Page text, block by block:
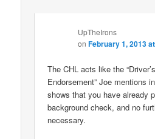
UpTheIrons
onFebruary 1, 2013
The CHL acts like the
Endorsement” Joe mentions
shows that you have already
background check, and no
necessary.